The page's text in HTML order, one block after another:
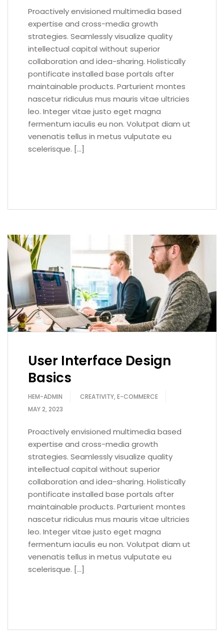
Proactively envisioned multimedia based
expertise and cross-media growth
strategies. Seamlessly visualize quality
intellectual capital without superior
collaboration and idea-sharing. Holistically
pontificate installed base portals after
maintainable products. Parturient montes
nascetur ridiculus mus mauris vitae ultricies
leo. Integer vitae justo eget magna
fermentum iaculis eu non. Volutpat diam ut
venenatis tellus in metus vulputate eu
scelerisque. […]
User Interface Design
Basics
HEM-ADMIN CREATIVITY, E-COMMERCE
MAY 2, 2023
Proactively envisioned multimedia based
expertise and cross-media growth
strategies. Seamlessly visualize quality
intellectual capital without superior
collaboration and idea-sharing. Holistically
pontificate installed base portals after
maintainable products. Parturient montes
nascetur ridiculus mus mauris vitae ultricies
leo. Integer vitae justo eget magna
fermentum iaculis eu non. Volutpat diam ut
venenatis tellus in metus vulputate eu
scelerisque. […]